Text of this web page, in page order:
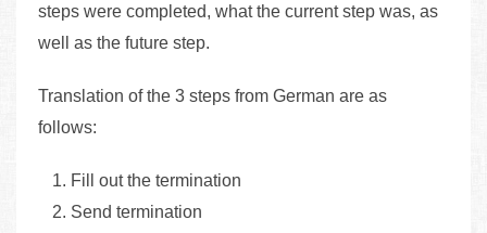
steps were completed, what the current step was, as
well as the future step.
Translation of the 3 steps from German are as
follows:
Fill out the termination
Send termination